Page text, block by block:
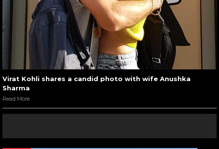
Virat Kohli shares a candid photo with wife Anushka
Sharma
Read More